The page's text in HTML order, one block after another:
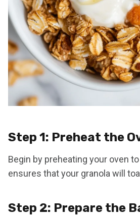
Step 1: Preheat the
Begin by preheating your oven to
ensures that your granola will
Step 2: Prepare the